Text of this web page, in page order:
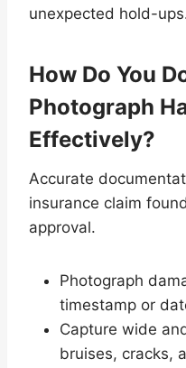
unexpected hold-
How Do You
Photograph
Effectively?
Accurate
insurance claim
approval.
Photograph
timestamp or
Capture wide
bruises, cracks,